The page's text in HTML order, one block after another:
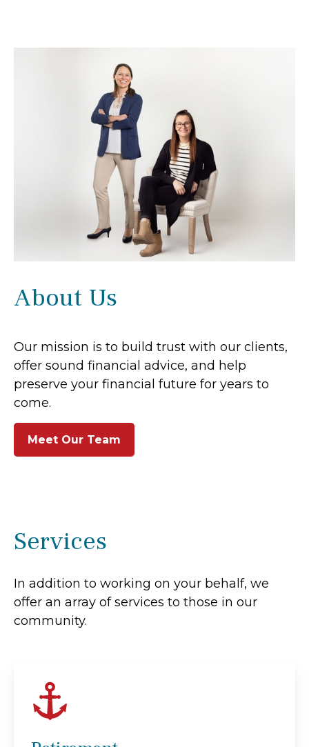
About Us
Our mission is to build trust with our clients,
offer sound financial advice, and help
preserve your financial future for years to
come.
Meet Our Team
Services
In addition to working on your behalf, we
offer an array of services to those in our
community.